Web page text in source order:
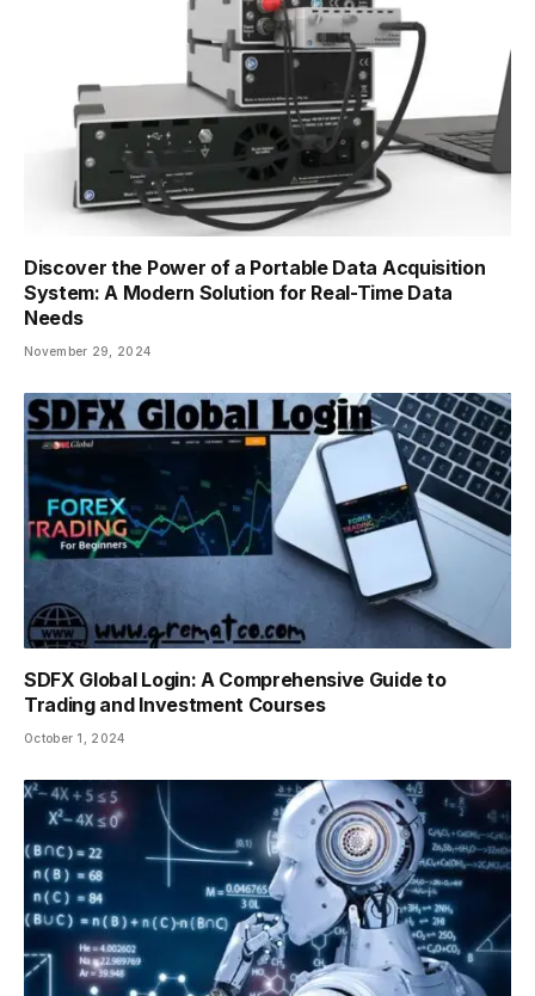
Discover the Power of a Portable Data Acquisition
System: A Modern Solution for Real-Time Data
Needs
November 29, 2024
SDFX Global Login: A Comprehensive Guide to
Trading and Investment Courses
October 1, 2024